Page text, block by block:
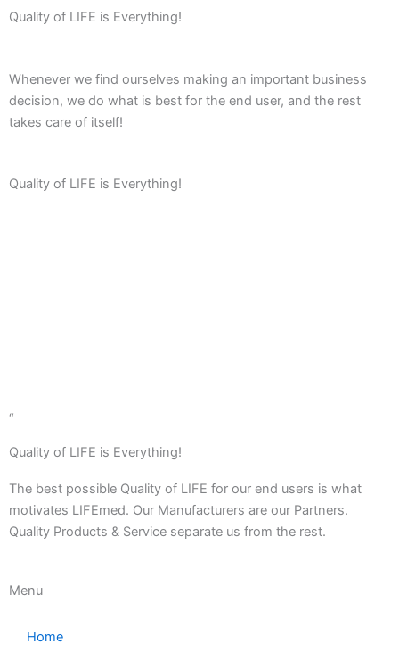
Quality of LIFE is Everything!
Whenever we find ourselves making an important business
decision, we do what is best for the end user, and the rest
takes care of itself!
Quality of LIFE is Everything!
“
Quality of LIFE is Everything!
The best possible Quality of LIFE for our end users is what
motivates LIFEmed. Our Manufacturers are our Partners.
Quality Products & Service separate us from the rest.
Menu
Home